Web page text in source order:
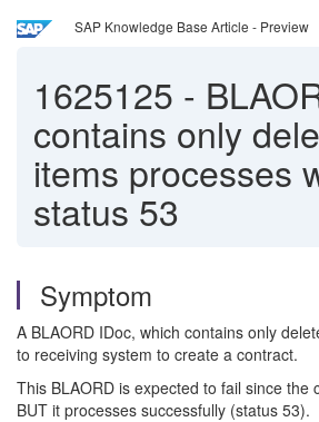
SAP Knowledge Base Article - Preview
1625125 -
contains only
items processes
status 53
Symptom
A BLAORD IDoc, which contains only
to receiving system to create a contract.
This BLAORD is expected to fail since the
BUT it processes successfully (status 53).